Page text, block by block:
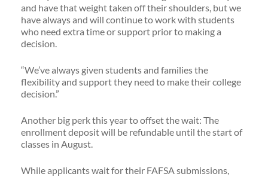
and have that weight taken off their shoulders, but we
have always and will continue to work with students
who need extra time or support prior to making a
decision.
“We’ve always given students and families the
flexibility and support they need to make their college
decision.”
Another big perk this year to offset the wait: The
enrollment deposit will be refundable until the start of
classes in August.
While applicants wait for their FAFSA submissions,